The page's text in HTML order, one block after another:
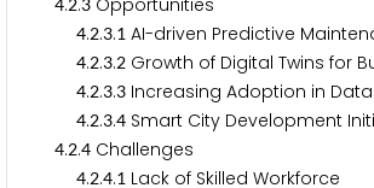
4.2.3 Opportunities
4.2.3.1 AI-driven Predictive
4.2.3.2 Growth of Digital Twins for
4.2.3.3 Increasing Adoption in
4.2.3.4 Smart City Development
4.2.4 Challenges
4.2.4.1 Lack of Skilled Workforce